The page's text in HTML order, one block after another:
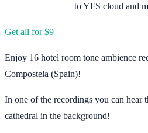
to YFS cloud and
Get all for $9
Enjoy 16 hotel room tone ambience
Compostela (Spain)!
In one of the recordings you can hear
cathedral in the background!